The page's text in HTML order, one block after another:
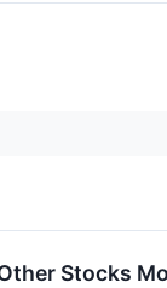
Stocks